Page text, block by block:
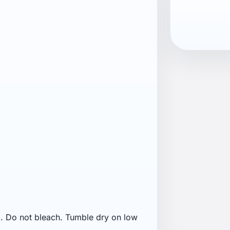
washing. Close zippers
soak. Do not use fabric softener.
may occur on bright colours.
repellent treatment. Wash dark